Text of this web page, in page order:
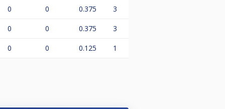
0 0 0.375 3
0 0 0.375 3
0 0 0.125 1